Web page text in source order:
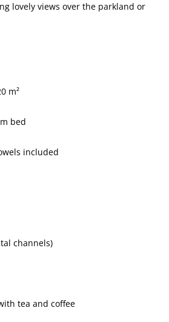
lovely views over the parkland or
m²
bed
included
channels)
tea and coffee